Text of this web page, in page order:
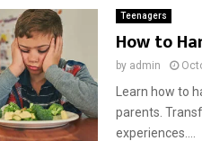
Teenagers
How to
by admin
Learn how to
parents.
experiences....